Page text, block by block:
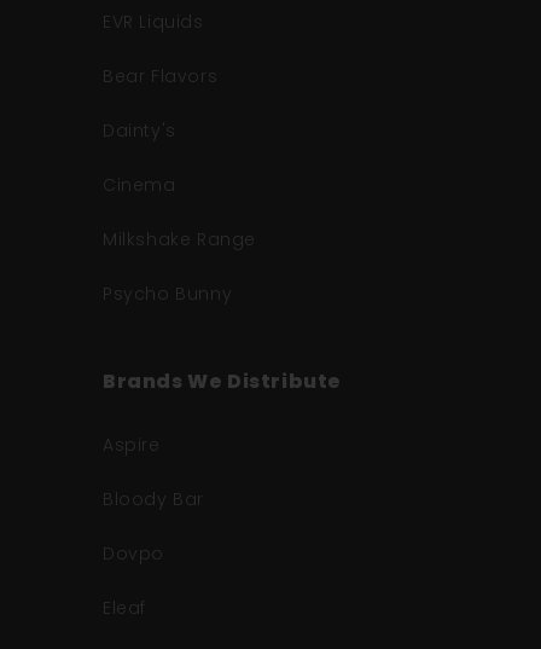
EVR Liquids
Bear Flavors
Dainty's
Cinema
Milkshake Range
Psycho Bunny
Brands We Distribute
Aspire
Bloody Bar
Dovpo
Eleaf